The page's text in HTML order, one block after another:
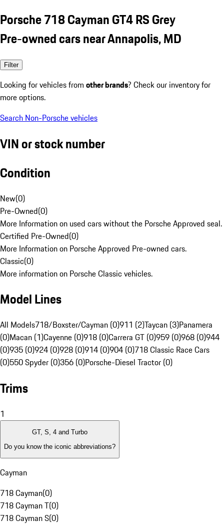
Porsche 718 Cayman GT4 RS Grey
Pre-owned cars near Annapolis, MD
Filter
Looking for vehicles from other brands? Check our inventory for
more options.
Search Non-Porsche vehicles
VIN or stock number
Condition
New(0)
Pre-Owned(0)
More Information on used cars without the Porsche Approved seal.
Certified Pre-Owned(0)
More Information on Porsche Approved Pre-owned cars.
Classic(0)
More information on Porsche Classic vehicles.
Model Lines
All Models718/Boxster/Cayman (0)911 (2)Taycan (3)Panamera
(0)Macan (1)Cayenne (0)918 (0)Carrera GT (0)959 (0)968 (0)944
(0)935 (0)924 (0)928 (0)914 (0)904 (0)718 Classic Race Cars
(0)550 Spyder (0)356 (0)Porsche-Diesel Tractor (0)
Trims
1
GT, S, 4 and Turbo
Do you know the iconic abbreviations?
Cayman
718 Cayman(0)
718 Cayman T(0)
718 Cayman S(0)